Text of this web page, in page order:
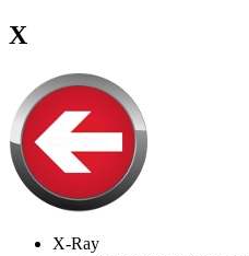
X
X-Ray